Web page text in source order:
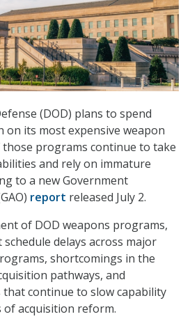
(DOD) plans to spend
on its most expensive weapon
programs continue to take
and rely on immature
to a new Government
report released July 2.
of DOD weapons programs,
delays across major
shortcomings in the
pathways, and
continue to slow capability
of acquisition reform.